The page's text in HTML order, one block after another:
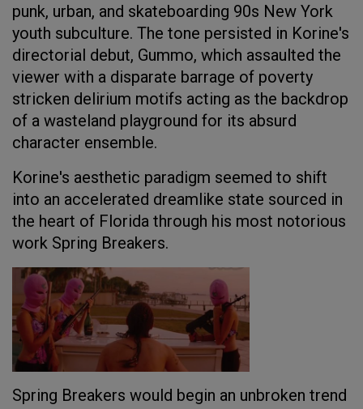
punk, urban, and skateboarding 90s New York
youth subculture. The tone persisted in Korine's
directorial debut, Gummo, which assaulted the
viewer with a disparate barrage of poverty
stricken delirium motifs acting as the backdrop
of a wasteland playground for its absurd
character ensemble.
Korine's aesthetic paradigm seemed to shift
into an accelerated dreamlike state sourced in
the heart of Florida through his most notorious
work Spring Breakers.
Spring Breakers would begin an unbroken trend